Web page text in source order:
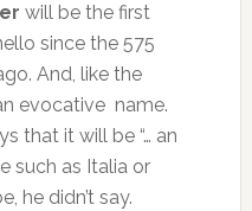
will be the first
since the 575
And, like the
evocative name.
that it will be “… an
such as Italia or
he didn’t say.